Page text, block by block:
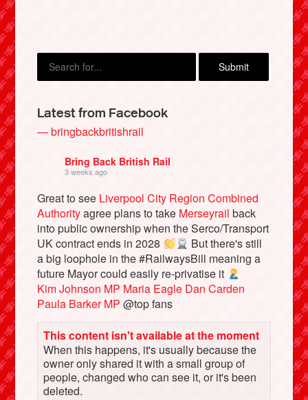
Bluesky
Vimeo
Instagram
Latest from Facebook
— bringbackbritishrail
Bring Back British Rail
3 weeks ago
Great to see Liverpool City Region Combined
Authorityagree plans to take Merseyrail back
into public ownership when the Serco/Transport
UK contract ends in 2028
But there's still
a big loophole in the #RailwaysBill meaning a
future Mayor could easily re-privatise it
Kim Johnson MP Maria Eagle Dan Carden
Paula Barker MP @top fans
This content isn't available at the moment
When this happens, it's usually because the
owner only shared it with a small group of
people, changed who can see it, or it's been
deleted.